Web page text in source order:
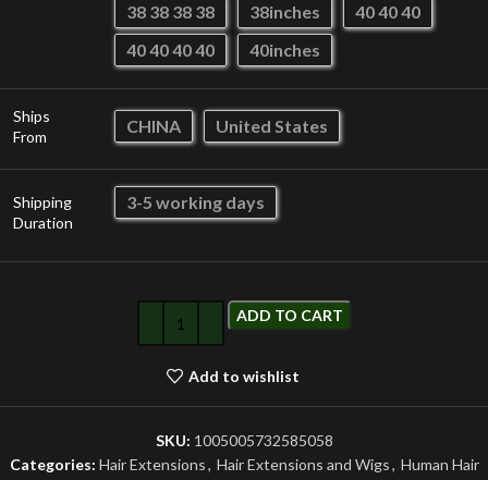
38 38 38 38
38inches
40 40 40
40 40 40 40
40inches
Ships
From
CHINA United States
Shipping
Duration
3-5 working days
ADD TO CART
Add to wishlist
SKU: 1005005732585058
Categories: Hair Extensions, Hair Extensions and Wigs, Human Hair